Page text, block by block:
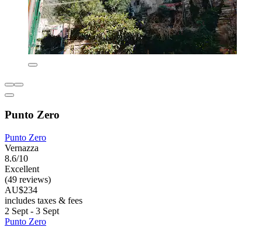
Punto Zero
Punto Zero
Vernazza
8.6/10
Excellent
(49 reviews)
AU$234
includes taxes & fees
2 Sept - 3 Sept
Punto Zero